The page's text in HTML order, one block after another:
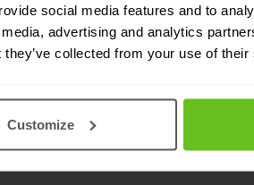
social media features and to
advertising and analytics
collected from your use of
Customize
and visibility to
vertical including
Series switcheswhich